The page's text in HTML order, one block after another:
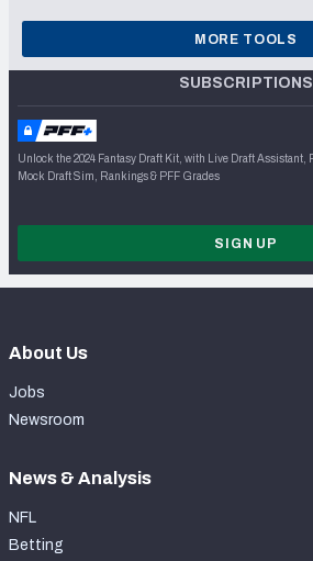
MORE TOOLS
SUBSCRIPTIONS
Unlock the 2024 Fantasy Draft Kit, with Live Draft Assistant,
Mock Draft Sim, Rankings & PFF Grades
SIGN UP
About Us
Jobs
Newsroom
News & Analysis
NFL
Betting